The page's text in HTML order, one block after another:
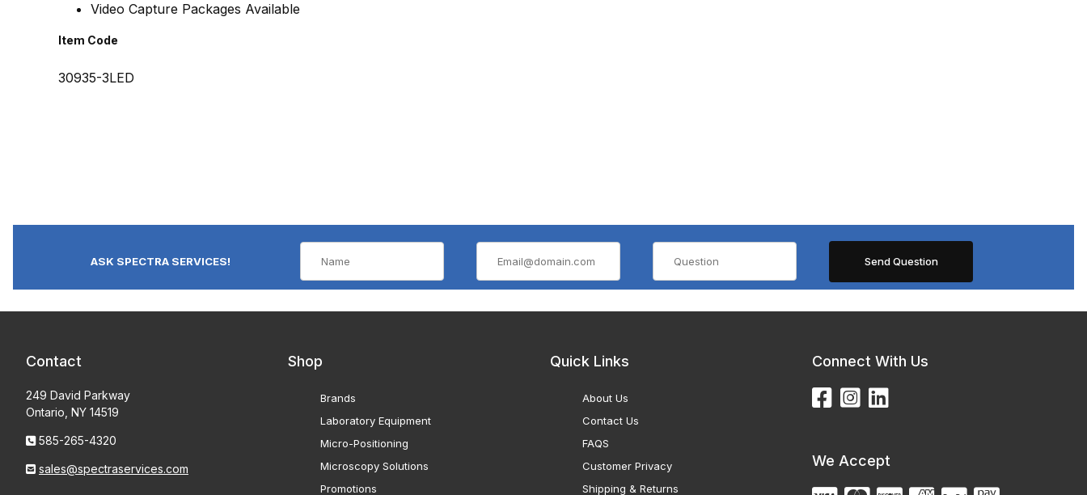
Video Capture Packages Available
Item Code
30935-3LED
ASK SPECTRA SERVICES!
Contact
249 David Parkway
Ontario, NY 14519
585-265-4320
sales@spectraservices.com
Shop
Brands
Laboratory Equipment
Micro-Positioning
Microscopy Solutions
Promotions
Quick Links
About Us
Contact Us
FAQS
Customer Privacy
Shipping & Returns
Connect With Us
We Accept